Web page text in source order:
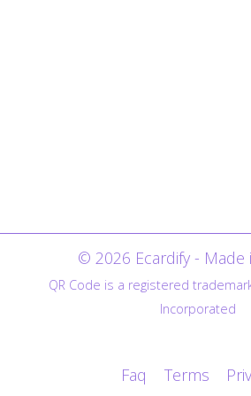
© 2026 Ecardify - Made
QR Code is a registered
Incorporated
Faq Terms